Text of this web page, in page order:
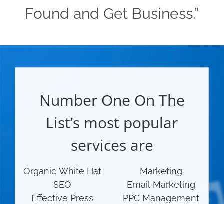
Found and Get Business.”
Number One On The
List’s most popular
services are
Organic White Hat
SEO
Effective Press
Marketing
Email Marketing
PPC Management